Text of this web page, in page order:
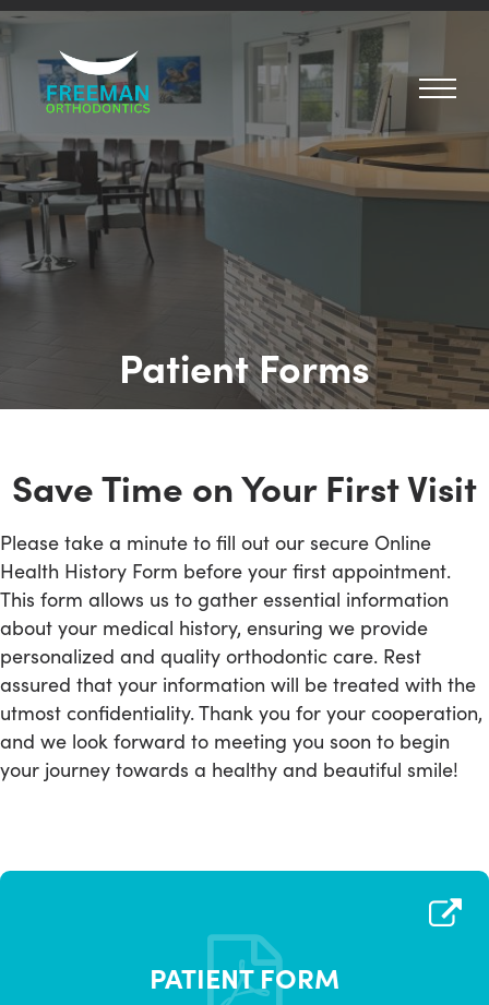
Patient Forms
Save Time on Your First Visit
Please take a minute to fill out our secure Online
Health History Form before your first appointment.
This form allows us to gather essential information
about your medical history, ensuring we provide
personalized and quality orthodontic care. Rest
assured that your information will be treated with the
utmost confidentiality. Thank you for your cooperation,
and we look forward to meeting you soon to begin
your journey towards a healthy and beautiful smile!
PATIENT FORM